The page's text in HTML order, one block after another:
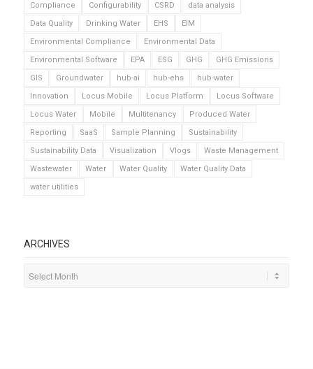
Compliance
Configurability CSRD
data analysis
Data Quality
Drinking Water EHS
EIM
Environmental Compliance
Environmental Data
Environmental Software
EPA ESG GHG
GHG Emissions
GIS
Groundwater hub-ai hub-ehs
hub-water
Innovation
Locus Mobile Locus Platform
Locus Software
Locus Water
Mobile Multitenancy
Produced Water
Reporting
SaaS Sample Planning
Sustainability
Sustainability Data
Visualization Vlogs
Waste Management
Wastewater
Water Water Quality
Water Quality Data
water utilities
ARCHIVES